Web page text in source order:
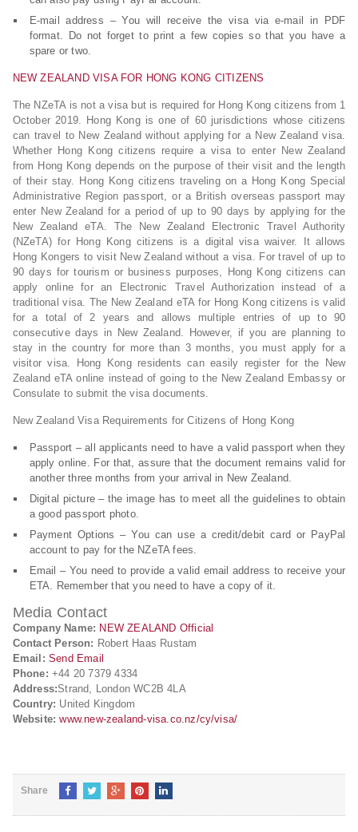
E-mail address – You will receive the visa via e-mail in PDF
format. Do not forget to print a few copies so that you have a
spare or two.
NEW ZEALAND VISA FOR HONG KONG CITIZENS
The NZeTA is not a visa but is required for Hong Kong citizens from 1
October 2019. Hong Kong is one of 60 jurisdictions whose citizens
can travel to New Zealand without applying for a New Zealand visa.
Whether Hong Kong citizens require a visa to enter New Zealand
from Hong Kong depends on the purpose of their visit and the length
of their stay. Hong Kong citizens traveling on a Hong Kong Special
Administrative Region passport, or a British overseas passport may
enter New Zealand for a period of up to 90 days by applying for the
New Zealand eTA. The New Zealand Electronic Travel Authority
(NZeTA) for Hong Kong citizens is a digital visa waiver. It allows
Hong Kongers to visit New Zealand without a visa. For travel of up to
90 days for tourism or business purposes, Hong Kong citizens can
apply online for an Electronic Travel Authorization instead of a
traditional visa. The New Zealand eTA for Hong Kong citizens is valid
for a total of 2 years and allows multiple entries of up to 90
consecutive days in New Zealand. However, if you are planning to
stay in the country for more than 3 months, you must apply for a
visitor visa. Hong Kong residents can easily register for the New
Zealand eTA online instead of going to the New Zealand Embassy or
Consulate to submit the visa documents.
New Zealand Visa Requirements for Citizens of Hong Kong
Passport – all applicants need to have a valid passport when they
apply online. For that, assure that the document remains valid for
another three months from your arrival in New Zealand.
Digital picture – the image has to meet all the guidelines to obtain
a good passport photo.
Payment Options – You can use a credit/debit card or PayPal
account to pay for the NZeTA fees.
Email – You need to provide a valid email address to receive your
ETA. Remember that you need to have a copy of it.
Media Contact
Company Name: NEW ZEALAND Official
Contact Person: Robert Haas Rustam
Email: Send Email
Phone: +44 20 7379 4334
Address:Strand, London WC2B 4LA
Country: United Kingdom
Website: www.new-zealand-visa.co.nz/cy/visa/
Share